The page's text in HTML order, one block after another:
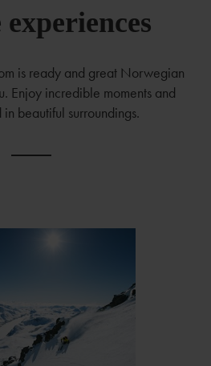
is ready and great Norwegian
Enjoy incredible moments and
beautiful surroundings.